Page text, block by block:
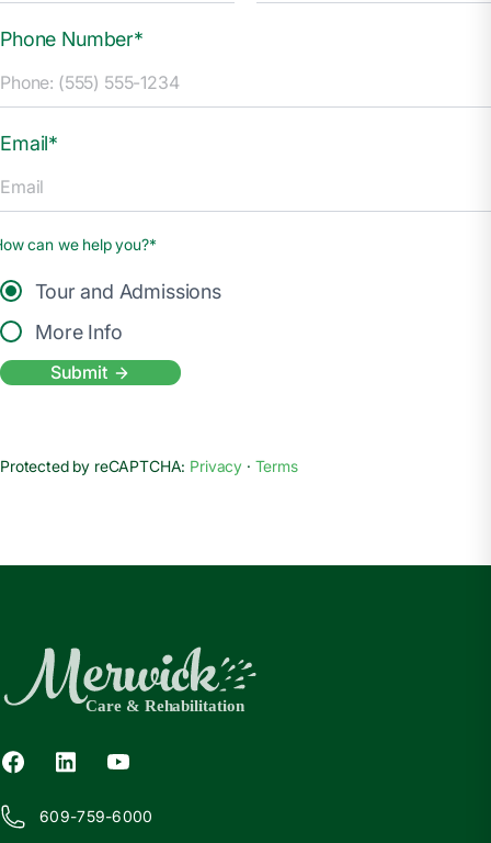
Phone Number*
Email*
can we help you?*
Tour and Admissions
More Info
Submit
Protected by reCAPTCHA: Privacy · Terms
609-759-6000